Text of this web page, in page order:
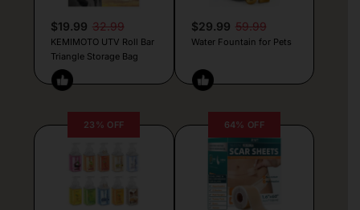
$19.99 32.99
KEMIMOTO UTV Roll Bar
Triangle Storage Bag
$29.99 59.99
Water Fountain for Pets
23% OFF 64% OFF